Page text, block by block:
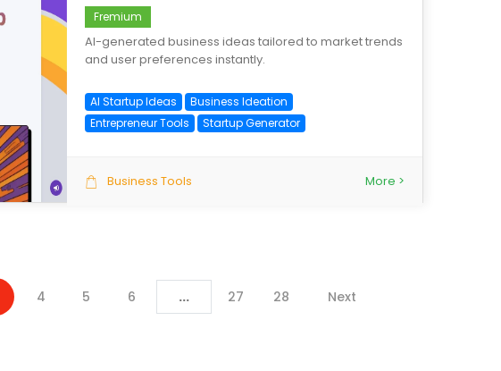
Fremium
AI-generated business ideas tailored to market trends
and user preferences instantly.
AI Startup Ideas
Business Ideation
Entrepreneur Tools
Startup Generator
Business Tools More >
4 5 6 ... 27 28 Next